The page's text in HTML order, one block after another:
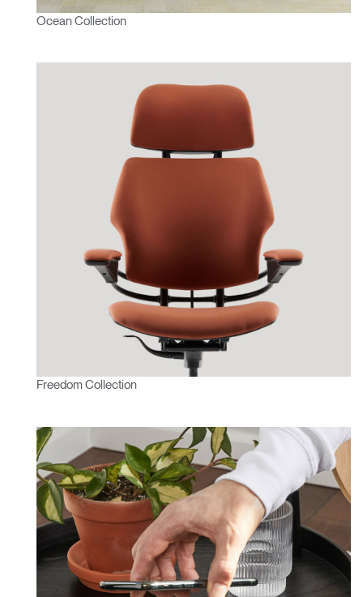
Ocean Collection
Freedom Collection